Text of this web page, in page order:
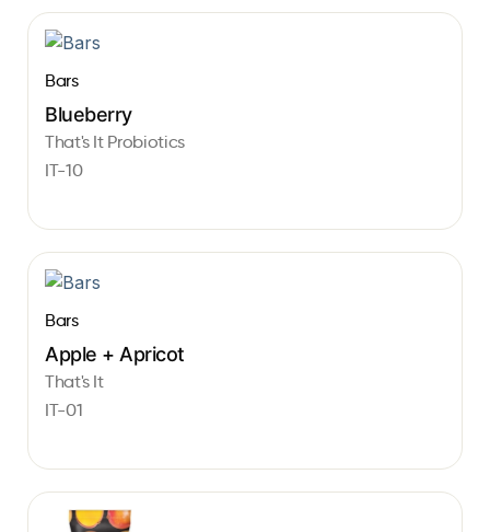
Bars
Blueberry
That's It Probiotics
IT-10
Bars
Apple + Apricot
That's It
IT-01